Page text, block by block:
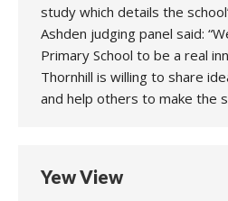
study which details the
Ashden judging panel said:
Primary School to be a real
Thornhill is willing to share
and help others to make the
Yew View